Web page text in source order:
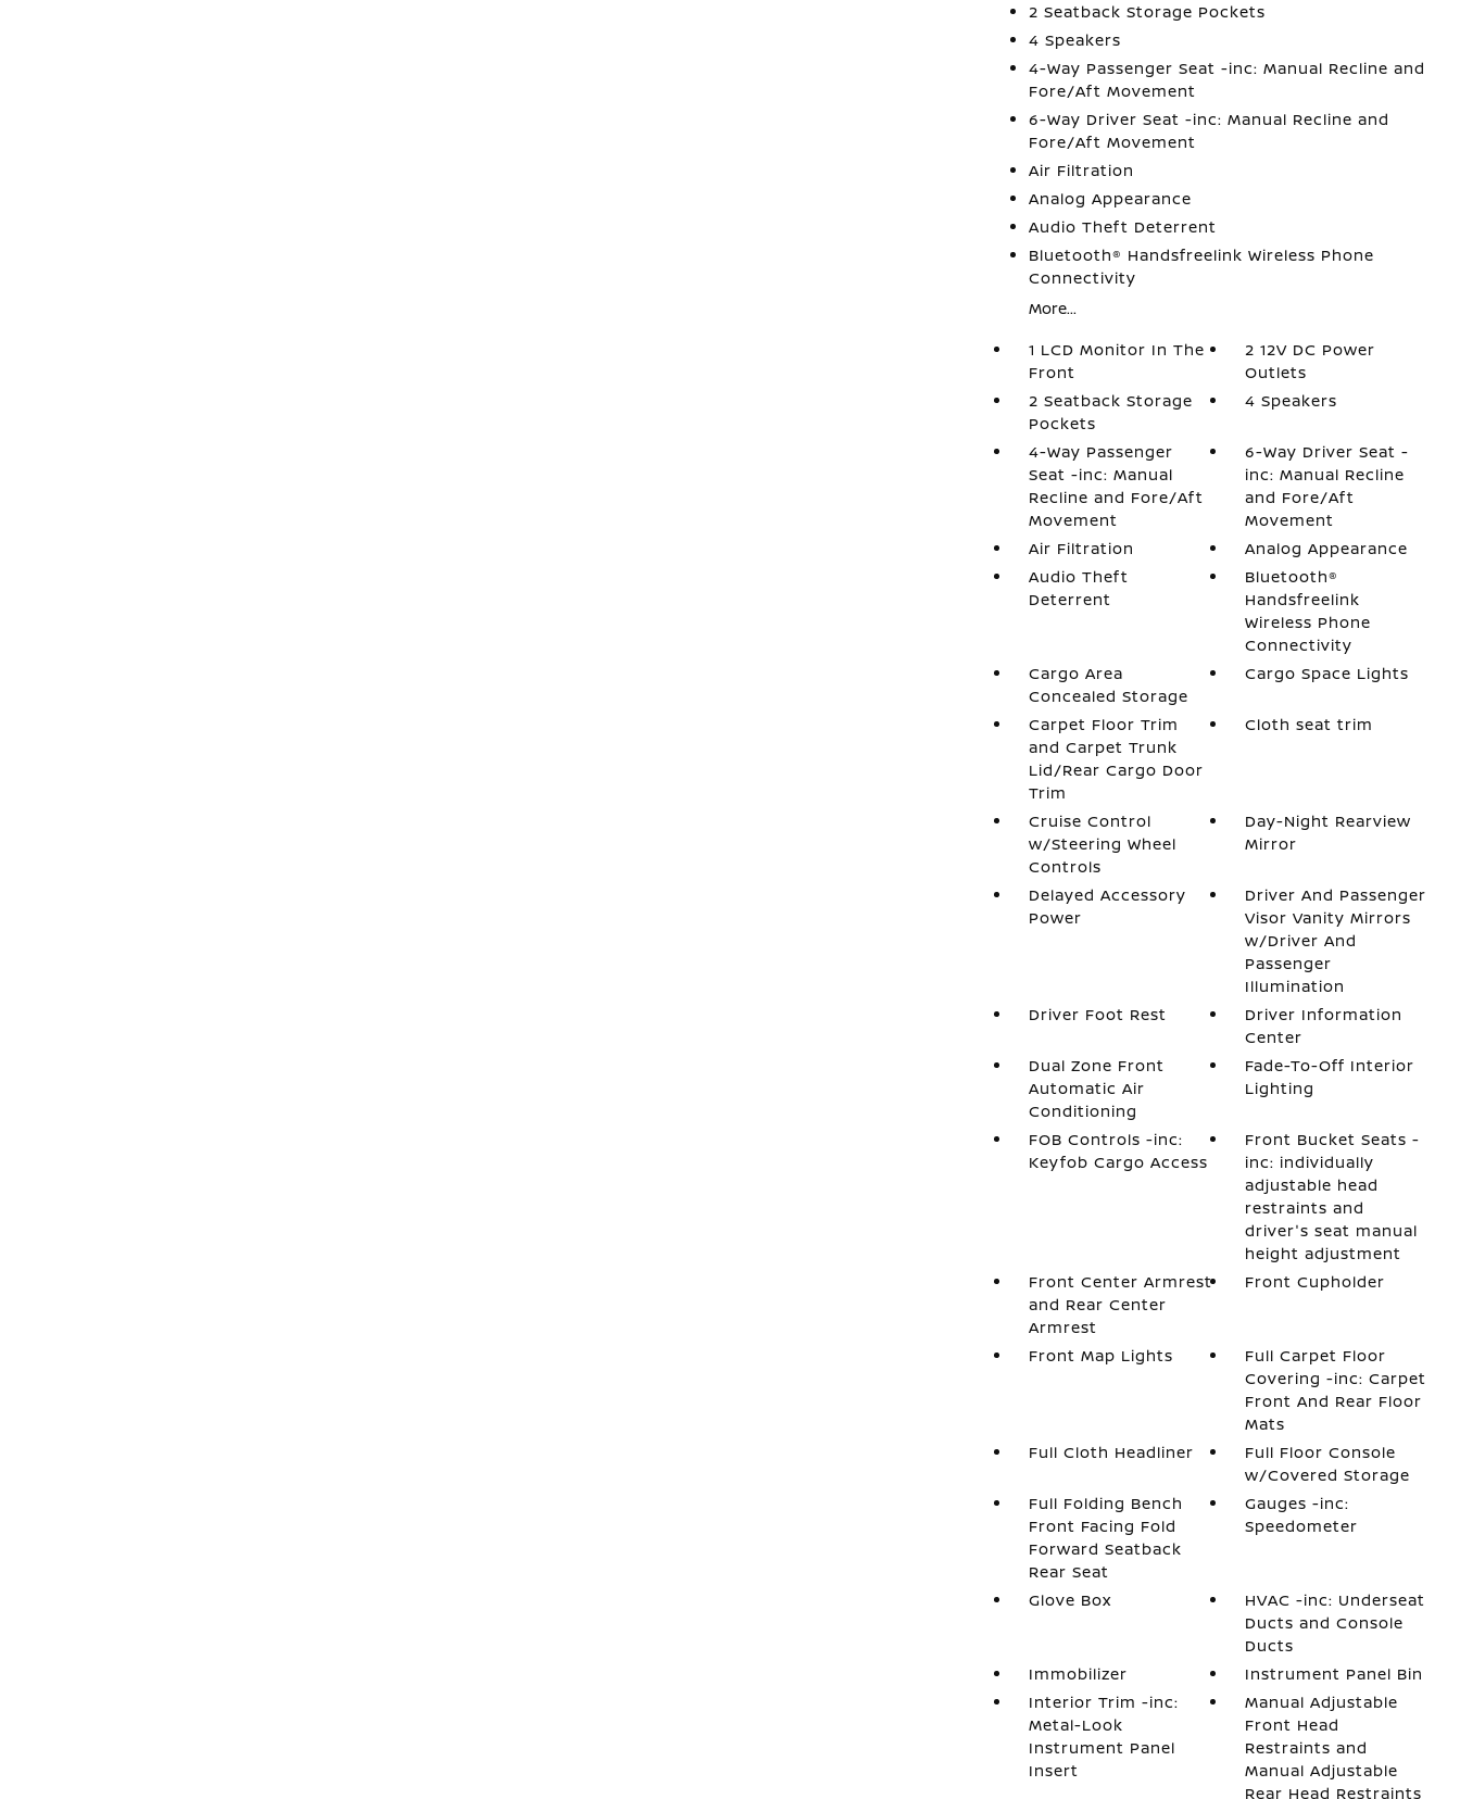
2 Seatback Storage Pockets
4 Speakers
4-Way Passenger Seat -inc: Manual Recline and
Fore/Aft Movement
6-Way Driver Seat -inc: Manual Recline and
Fore/Aft Movement
Air Filtration
Analog Appearance
Audio Theft Deterrent
Bluetooth® Handsfreelink Wireless Phone
Connectivity
More...
1 LCD Monitor In The
Front
2 12V DC Power
Outlets
2 Seatback Storage
Pockets
4 Speakers
4-Way Passenger
Seat -inc: Manual
Recline and Fore/Aft
Movement
6-Way Driver Seat -
inc: Manual Recline
and Fore/Aft
Movement
Air Filtration
Analog Appearance
Audio Theft
Deterrent
Bluetooth®
Handsfreelink
Wireless Phone
Connectivity
Cargo Area
Concealed Storage
Cargo Space Lights
Carpet Floor Trim
and Carpet Trunk
Lid/Rear Cargo Door
Trim
Cloth seat trim
Cruise Control
w/Steering Wheel
Controls
Day-Night Rearview
Mirror
Delayed Accessory
Power
Driver And Passenger
Visor Vanity Mirrors
w/Driver And
Passenger
Illumination
Driver Foot Rest
Driver Information
Center
Dual Zone Front
Automatic Air
Conditioning
Fade-To-Off Interior
Lighting
FOB Controls -inc:
Keyfob Cargo Access
Front Bucket Seats -
inc: individually
adjustable head
restraints and
driver's seat manual
height adjustment
Front Center Armrest
and Rear Center
Armrest
Front Cupholder
Front Map Lights
Full Carpet Floor
Covering -inc: Carpet
Front And Rear Floor
Mats
Full Cloth Headliner
Full Floor Console
w/Covered Storage
Full Folding Bench
Front Facing Fold
Forward Seatback
Rear Seat
Gauges -inc:
Speedometer
Glove Box
HVAC -inc: Underseat
Ducts and Console
Ducts
Immobilizer
Instrument Panel Bin
Interior Trim -inc:
Metal-Look
Instrument Panel
Insert
Manual Adjustable
Front Head
Restraints and
Manual Adjustable
Rear Head Restraints